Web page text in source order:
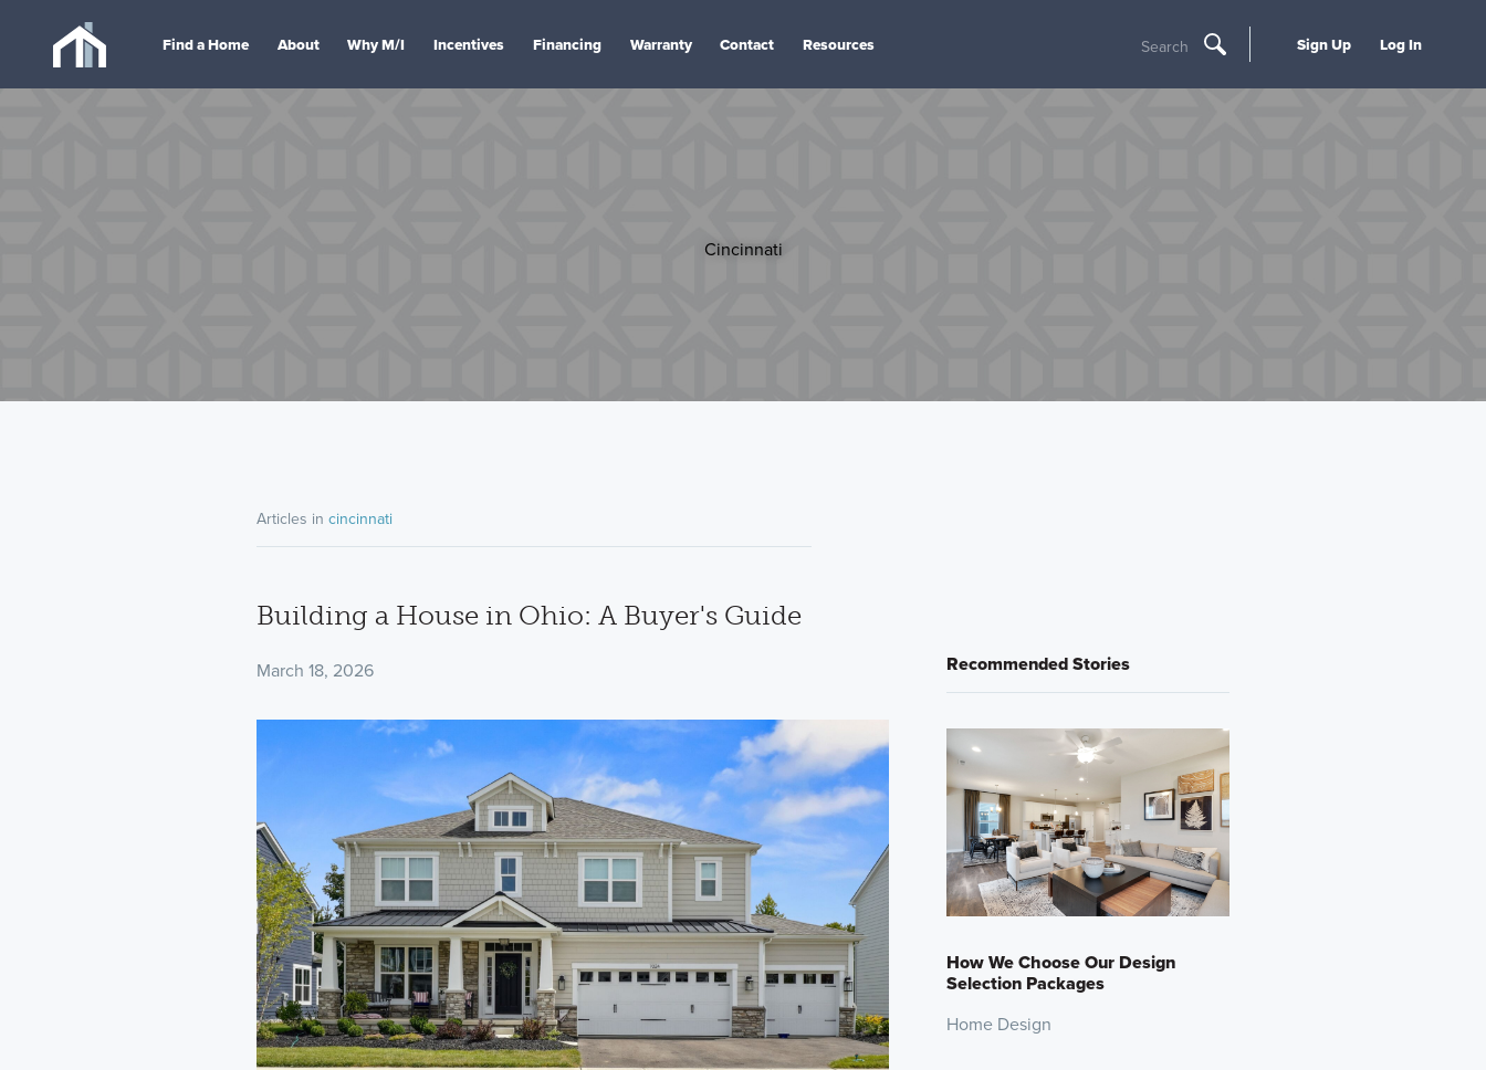
Find a Home About Why M/I Incentives Financing Warranty Contact Resources Search Sign Up Log In
Cincinnati
Articles in cincinnati
Building a House in Ohio: A Buyer's Guide
March 18, 2026 Recommended Stories
How We Choose Our Design
Selection Packages
Home Design